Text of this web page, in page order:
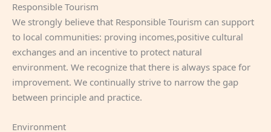
Responsible Tourism
We strongly believe that Responsible Tourism can support
to local communities: proving incomes,positive cultural
exchanges and an incentive to protect natural
environment. We recognize that there is always space for
improvement. We continually strive to narrow the gap
between principle and practice.
Environment